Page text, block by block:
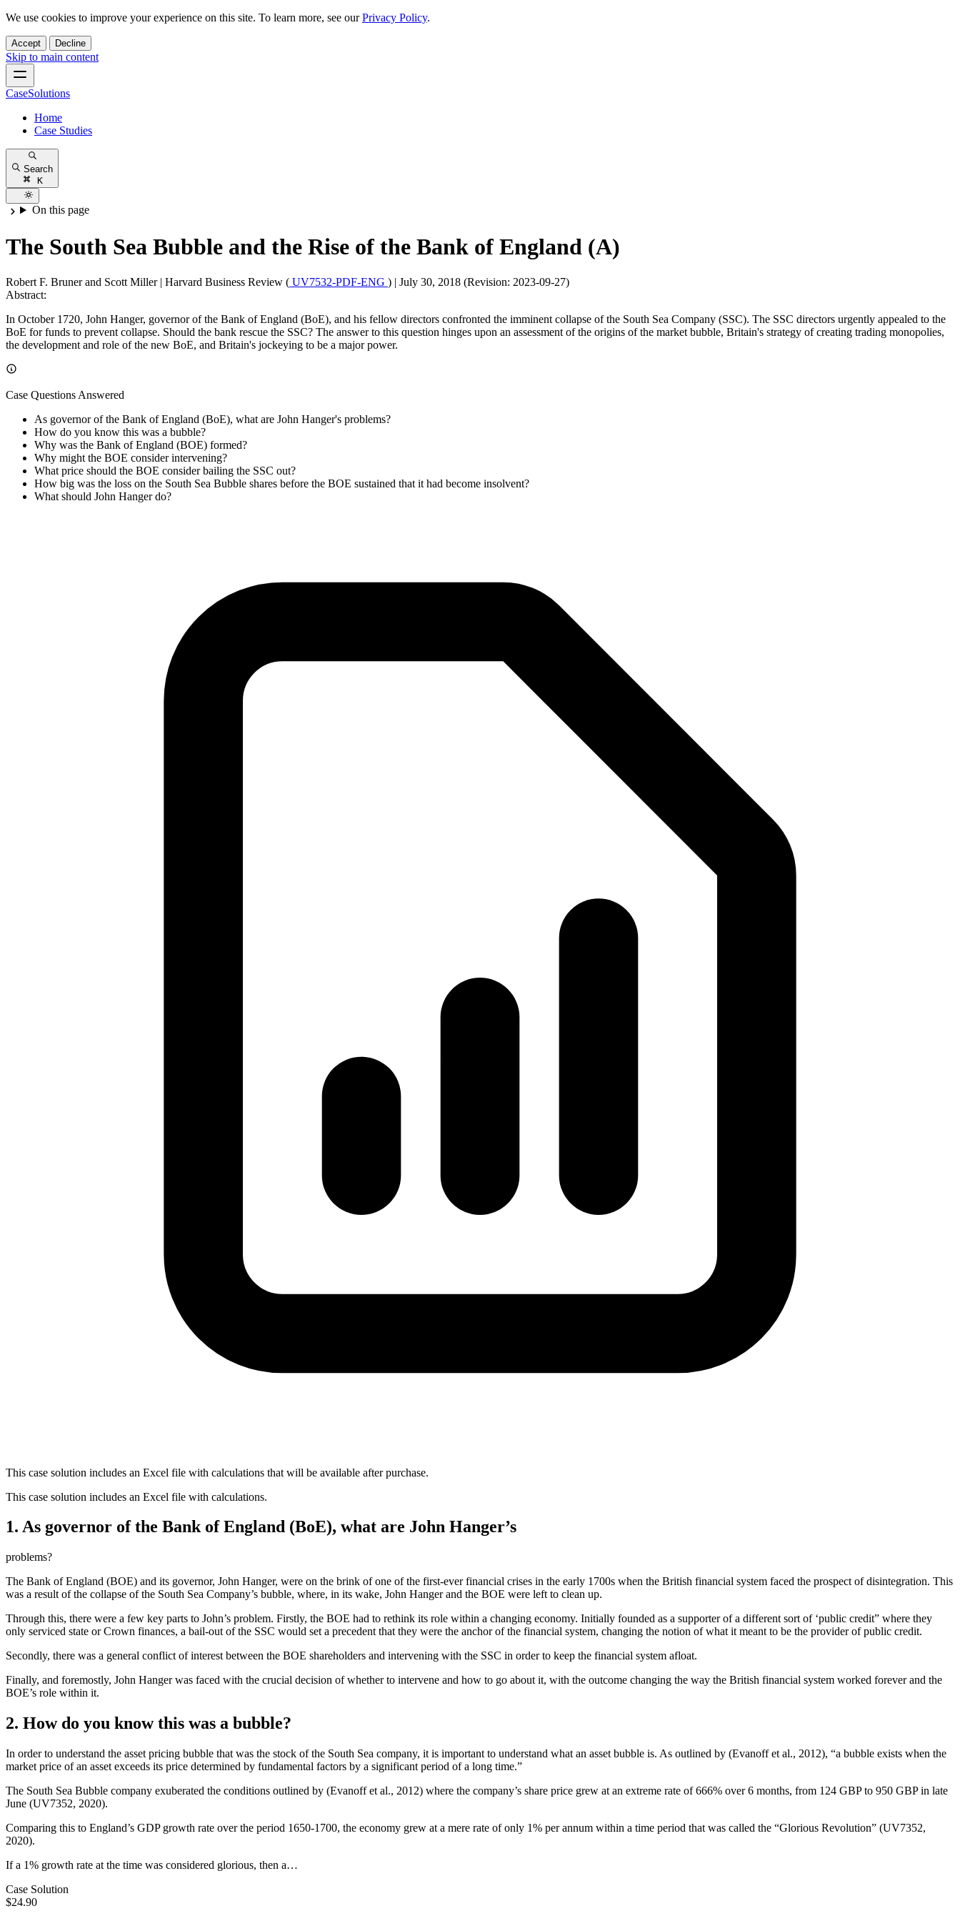
We use cookies to improve your experience on this site. To learn more, see ourPrivacy Policy.
Accept Decline
Skip to main content
CaseSolutions
Home
Case Studies
Search
K
On this page
The South Sea Bubble and the Rise of the Bank of England (A)
Robert F. Bruner and Scott Miller | Harvard Business Review ( UV7532-PDF-ENG ) | July 30, 2018 (Revision: 2023-09-27)
Abstract:
In October 1720, John Hanger, governor of the Bank of England (BoE), and his fellow directors confronted the imminent collapse of the South Sea Company (SSC). The SSC directors urgently appealed to the
BoE for funds to prevent collapse. Should the bank rescue the SSC? The answer to this question hinges upon an assessment of the origins of the market bubble, Britain's strategy of creating trading monopolies,
the development and role of the new BoE, and Britain's jockeying to be a major power.
Case Questions Answered
As governor of the Bank of England (BoE), what are John Hanger's problems?
How do you know this was a bubble?
Why was the Bank of England (BOE) formed?
Why might the BOE consider intervening?
What price should the BOE consider bailing the SSC out?
How big was the loss on the South Sea Bubble shares before the BOE sustained that it had become insolvent?
What should John Hanger do?
This case solution includes an Excel file with calculations that will be available after purchase.
This case solution includes an Excel file with calculations.
1. As governor of the Bank of England (BoE), what are John Hanger’s
problems?
The Bank of England (BOE) and its governor, John Hanger, were on the brink of one of the first-ever financial crises in the early 1700s when the British financial system faced the prospect of disintegration. This
was a result of the collapse of the South Sea Company’s bubble, where, in its wake, John Hanger and the BOE were left to clean up.
Through this, there were a few key parts to John’s problem. Firstly, the BOE had to rethink its role within a changing economy. Initially founded as a supporter of a different sort of ‘public credit” where they
only serviced state or Crown finances, a bail-out of the SSC would set a precedent that they were the anchor of the financial system, changing the notion of what it meant to be the provider of public credit.
Secondly, there was a general conflict of interest between the BOE shareholders and intervening with the SSC in order to keep the financial system afloat.
Finally, and foremostly, John Hanger was faced with the crucial decision of whether to intervene and how to go about it, with the outcome changing the way the British financial system worked forever and the
BOE’s role within it.
2. How do you know this was a bubble?
In order to understand the asset pricing bubble that was the stock of the South Sea company, it is important to understand what an asset bubble is. As outlined by (Evanoff et al., 2012), “a bubble exists when the
market price of an asset exceeds its price determined by fundamental factors by a significant period of a long time.”
The South Sea Bubble company exuberated the conditions outlined by (Evanoff et al., 2012) where the company’s share price grew at an extreme rate of 666% over 6 months, from 124 GBP to 950 GBP in late
June (UV7352, 2020).
Comparing this to England’s GDP growth rate over the period 1650-1700, the economy grew at a mere rate of only 1% per annum within a time period that was called the “Glorious Revolution” (UV7352,
2020).
If a 1% growth rate at the time was considered glorious, then a…
Case Solution
$24.90